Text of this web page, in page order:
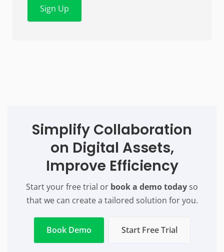
Sign Up
Simplify Collaboration
on Digital Assets,
Improve Efficiency
Start your free trial or book a demo today so
that we can create a tailored solution for you.
Book Demo Start Free Trial